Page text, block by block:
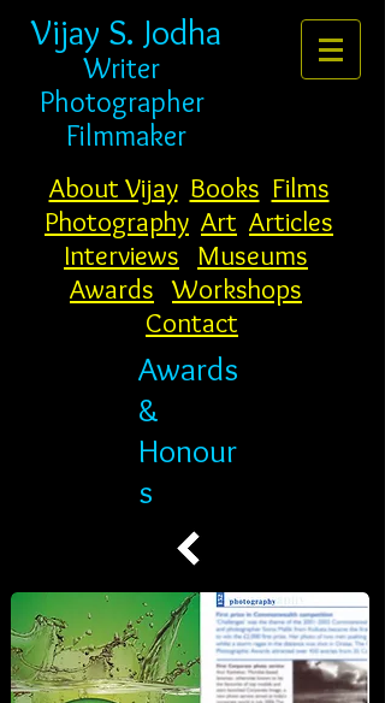
Vijay S. Jodha
Writer
Photographer
Filmmaker
About Vijay Books Films
Photography Art Articles
Interviews
Museums
Awards Workshops
Contact
Awards
&
Honour
s